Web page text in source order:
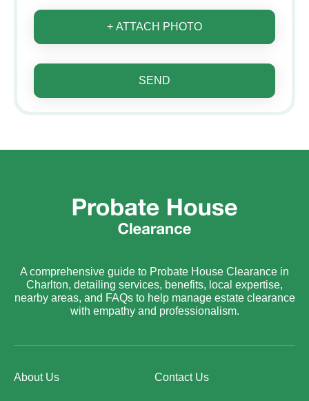
+ ATTACH PHOTO
SEND
A comprehensive guide to Probate House Clearance in
Charlton, detailing services, benefits, local expertise,
nearby areas, and FAQs to help manage estate clearance
with empathy and professionalism.
About Us Contact Us